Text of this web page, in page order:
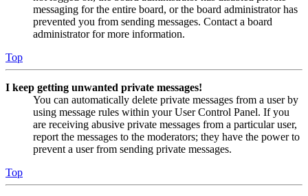
messaging for the entire board, or the board administrator has
prevented you from sending messages. Contact a board
administrator for more information.
Top
I keep getting unwanted private messages!
You can automatically delete private messages from a user by
using message rules within your User Control Panel. If you
are receiving abusive private messages from a particular user,
report the messages to the moderators; they have the power to
prevent a user from sending private messages.
Top